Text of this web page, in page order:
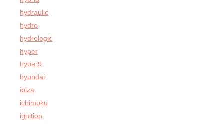
hydraulic
hydro
hydrologic
hyper
hyper9
hyundai
ibiza
ichimoku
ignition